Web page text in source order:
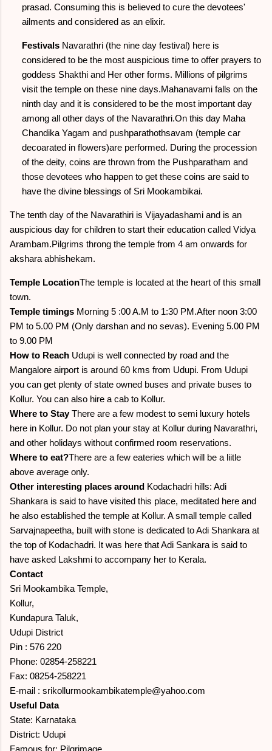
prasad. Consuming this is believed to cure the devotees'
ailments and considered as an elixir.
Festivals Navarathri (the nine day festival) here is
considered to be the most auspicious time to offer prayers to
goddess Shakthi and Her other forms. Millions of pilgrims
visit the temple on these nine days.Mahanavami falls on the
ninth day and it is considered to be the most important day
among all other days of the Navarathri.On this day Maha
Chandika Yagam and pushparathothsavam (temple car
decoarated in flowers)are performed. During the procession
of the deity, coins are thrown from the Pushparatham and
those devotees who happen to get these coins are said to
have the divine blessings of Sri Mookambikai.
The tenth day of the Navarathiri is Vijayadashami and is an
auspicious day for children to start their education called Vidya
Arambam.Pilgrims throng the temple from 4 am onwards for
akshara abhishekam.
Temple LocationThe temple is located at the heart of this small
town.
Temple timings Morning 5 :00 A.M to 1:30 PM.After noon 3:00
PM to 5.00 PM (Only darshan and no sevas). Evening 5.00 PM
to 9.00 PM
How to Reach Udupi is well connected by road and the
Mangalore airport is around 60 kms from Udupi. From Udupi
you can get plenty of state owned buses and private buses to
Kollur. You can also hire a cab to Kollur.
Where to StayThere are a few modest to semi luxury hotels
here in Kollur. Do not plan your stay at Kollur during Navarathri,
and other holidays without confirmed room reservations.
Where to eat?There are a few eateries which will be a liitle
above average only.
Other interesting places around Kodachadri hills: Adi
Shankara is said to have visited this place, meditated here and
he also established the temple at Kollur. A small temple called
Sarvajnapeetha, built with stone is dedicated to Adi Shankara at
the top of Kodachadri. It was here that Adi Sankara is said to
have asked Lakshmi to accompany her to Kerala.
Contact
Sri Mookambika Temple,
Kollur,
Kundapura Taluk,
Udupi District
Pin : 576 220
Phone: 02854-258221
Fax: 08254-258221
E-mail : srikollurmookambikatemple@yahoo.com
Useful Data
State: Karnataka
District: Udupi